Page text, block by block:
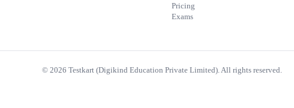
Pricing
Exams
© 2026 Testkart (Digikind Education Private Limited). All rights reserved.